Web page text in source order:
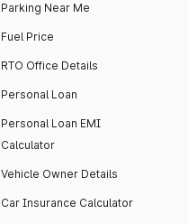
Parking Near Me
Fuel Price
RTO Office Details
Personal Loan
Personal Loan EMI
Calculator
Vehicle Owner Details
Car Insurance Calculator